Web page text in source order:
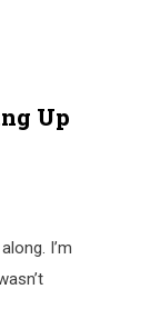
Up
I’m